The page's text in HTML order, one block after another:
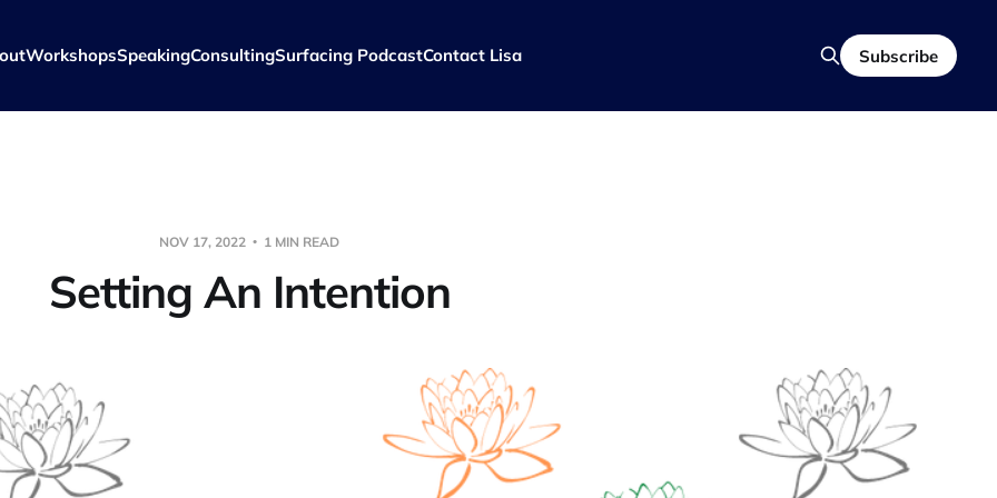
WorkshopsSpeakingConsultingSurfacing PodcastContact Lisa Subscribe
NOV 17, 2022 1 MIN READ
Setting An Intention